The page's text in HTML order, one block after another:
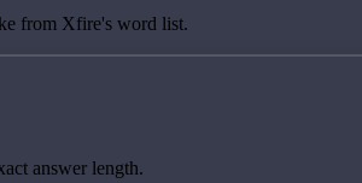
from Xfire's word list.
answer length.